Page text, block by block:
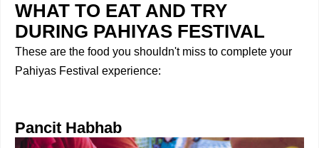
WHAT TO EAT AND TRY
DURING PAHIYAS FESTIVAL
These are the food you shouldn't miss to complete your
Pahiyas Festival experience:
Pancit Habhab